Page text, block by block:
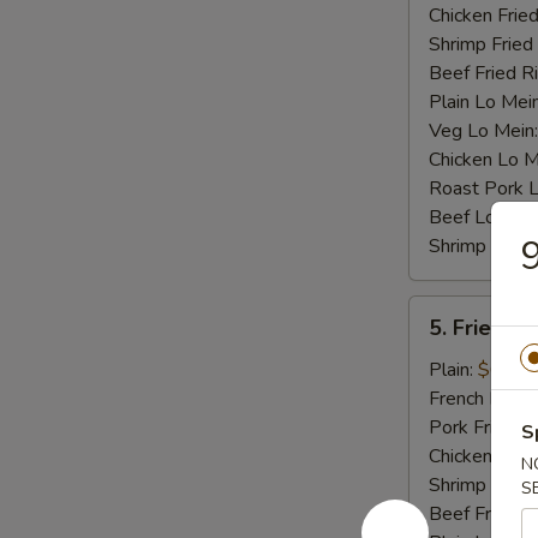
Chicken
Shrimp Fried
Beef Fried
Plain Lo
Veg Lo Mein:
Chicken Lo
Roast Pork
Beef Lo Mein:
Shrimp Lo
Fried
Crab
Stick
(4)
5. Fried
Plain: $6.75
French Fries:
Pork Fried
Chicken
Shrimp
Beef Fried